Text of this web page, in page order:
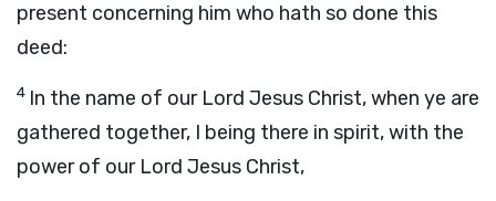
present concerning him who hath so done this
deed:
4 In the name of our Lord Jesus Christ, when ye are
gathered together, I being there in spirit, with the
power of our Lord Jesus Christ,